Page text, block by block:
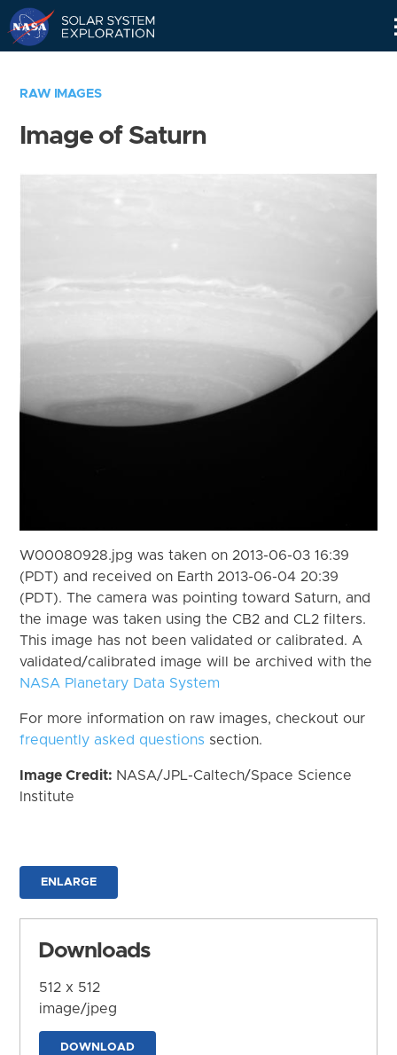
RAW IMAGES
Image of Saturn
W00080928.jpg was taken on 2013-06-03 16:39
(PDT) and received on Earth 2013-06-04 20:39
(PDT). The camera was pointing toward Saturn, and
the image was taken using the CB2 and CL2 filters.
This image has not been validated or calibrated. A
validated/calibrated image will be archived with the
NASA Planetary Data System
For more information on raw images, checkout our
frequently asked questions section.
Image Credit: NASA/JPL-Caltech/Space Science
Institute
ENLARGE
Downloads
512 x 512
image/jpeg
DOWNLOAD